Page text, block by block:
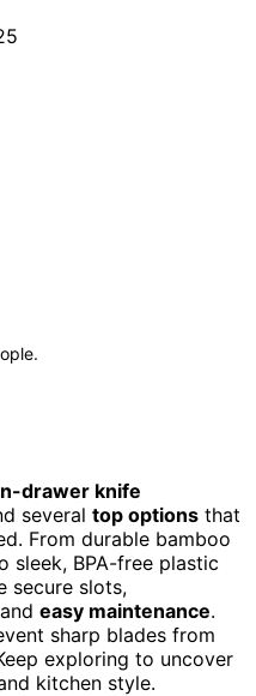
drawer knife
several top options that
From durable bamboo
sleek, BPA-free plastic
secure slots,
easy maintenance.
sharp blades from
exploring to uncover
kitchen style.